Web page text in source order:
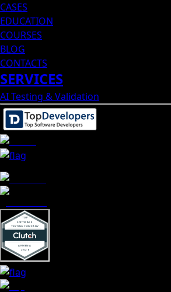
CASES
EDUCATION
COURSES
BLOG
CONTACTS
SERVICES
AI Testing & Validation